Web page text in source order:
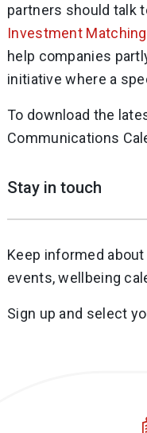
partners should talk
Investment Matching
help companies
initiative where a
To download the
Communications
Stay in touch
Keep informed
events, wellbeing
Sign up and select